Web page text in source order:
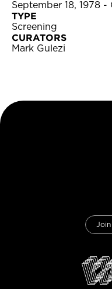
September 18, 1978
TYPE
Screening
CURATORS
Mark Gulezi
Join